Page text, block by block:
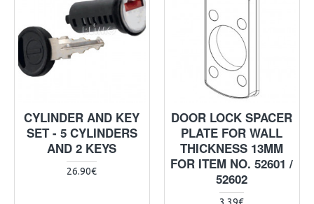
CYLINDER AND KEY
SET - 5 CYLINDERS
AND 2 KEYS
26.90€
DOOR LOCK SPACER
PLATE FOR WALL
THICKNESS 13MM
FOR ITEM NO. 52601 /
52602